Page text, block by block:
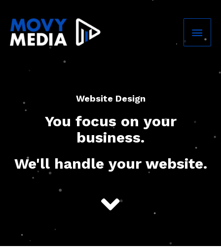
content
Main
Website Design
You focus on your
business.
We'll handle your website.